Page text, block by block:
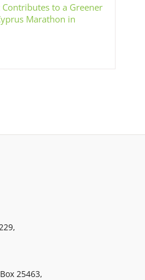
Contributes to a Greener
Marathon in
25463,